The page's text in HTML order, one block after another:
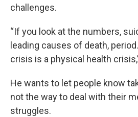
challenges.
“If you look at the numbers,
leading causes of death,
crisis is a physical health
He wants to let people know
not the way to deal with their
struggles.